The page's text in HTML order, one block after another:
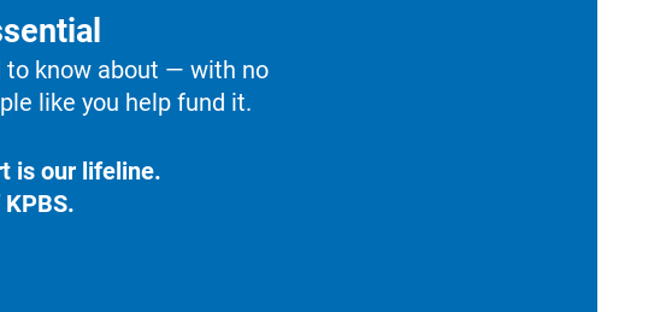
to know about — with no
like you help fund it.
is our lifeline.